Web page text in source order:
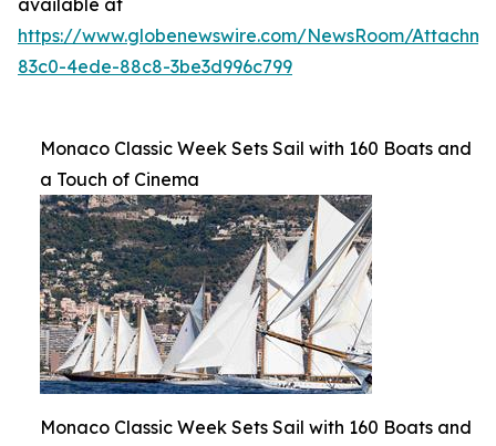
available at
https://www.globenewswire.com/NewsRoom/
83c0-4ede-88c8-3be3d996c799
Monaco Classic Week Sets Sail with 160 Boats and
a Touch of Cinema
Monaco Classic Week Sets Sail with 160 Boats and